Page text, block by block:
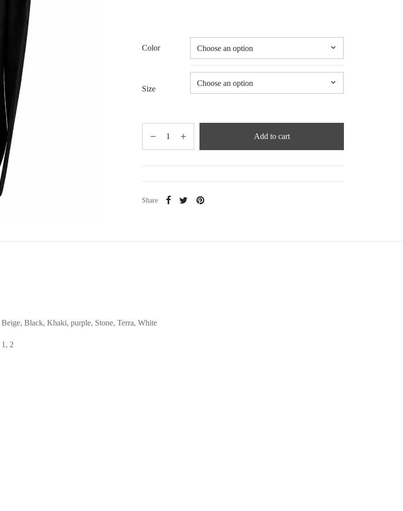
Color
Size
Add to cart
Share
Beige, Black, Khaki, purple, Stone, Terra, White
1, 2